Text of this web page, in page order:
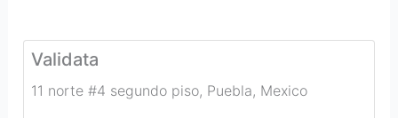
Validata
11 norte #4 segundo piso, Puebla, Mexico